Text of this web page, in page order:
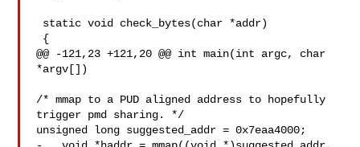
@@ -121,23 +121,20 @@ int main(int argc, char
*argv[])
/* mmap to a PUD aligned address to hopefully
trigger pmd sharing. */
unsigned long suggested_addr = 0x7eaa4000;